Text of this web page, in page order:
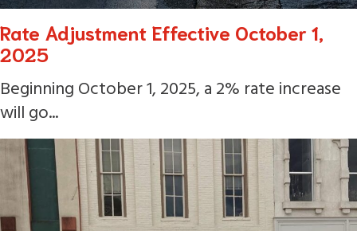
Rate Adjustment Effective October 1,
2025
Beginning October 1, 2025, a 2% rate increase
will go...